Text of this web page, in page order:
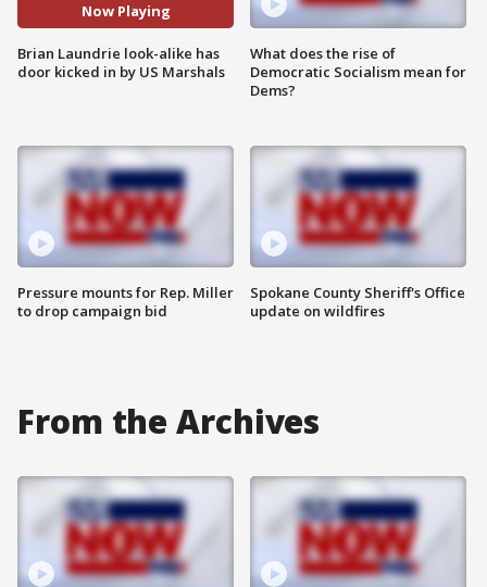
Now Playing
Brian Laundrie look-alike has
door kicked in by US Marshals
Pressure mounts for Rep. Miller
to drop campaign bid
What does the rise of
Democratic Socialism mean for
Dems?
Spokane County Sheriff's Office
update on wildfires
From the Archives